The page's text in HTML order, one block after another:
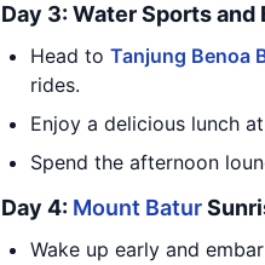
Day 3: Water Sports and
Head to Tanjung Benoa
rides.
Enjoy a delicious lunch
Spend the afternoon
Day 4: Mount Batur
Wake up early and